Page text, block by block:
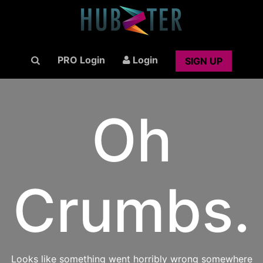
PRO Login Login SIGN UP
Oh
Crumbs.
Looks like something went horribly wrong somewhere